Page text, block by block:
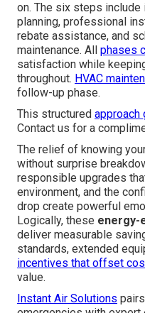
Local expertise ensures
your home (Hvac
complimentary
Our 6 Step
HVAC
What to
A straightforward,
and delivers repeatable
on. The six steps include
planning, professional
rebate assistance, and
maintenance. Allphases
satisfaction while
throughout.HVAC
follow-up phase.
Contact us for a